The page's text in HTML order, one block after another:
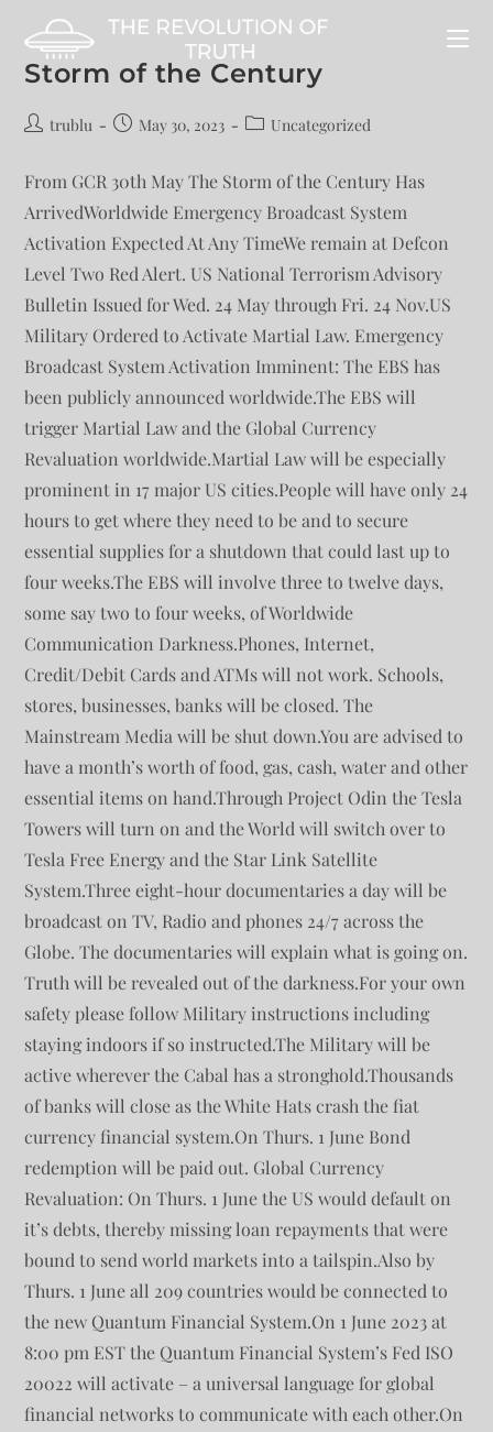
Storm of the Century
trublu May 30, 2023 Uncategorized
From GCR 30th May The Storm of the Century Has
ArrivedWorldwide Emergency Broadcast System
Activation Expected At Any TimeWe remain at Defcon
Level Two Red Alert. US National Terrorism Advisory
Bulletin Issued for Wed. 24 May through Fri. 24 Nov.US
Military Ordered to Activate Martial Law. Emergency
Broadcast System Activation Imminent: The EBS has
been publicly announced worldwide.The EBS will
trigger Martial Law and the Global Currency
Revaluation worldwide.Martial Law will be especially
prominent in 17 major US cities.People will have only 24
hours to get where they need to be and to secure
essential supplies for a shutdown that could last up to
four weeks.The EBS will involve three to twelve days,
some say two to four weeks, of Worldwide
Communication Darkness.Phones, Internet,
Credit/Debit Cards and ATMs will not work. Schools,
stores, businesses, banks will be closed. The
Mainstream Media will be shut down.You are advised to
have a month’s worth of food, gas, cash, water and other
essential items on hand.Through Project Odin the Tesla
Towers will turn on and the World will switch over to
Tesla Free Energy and the Star Link Satellite
System.Three eight-hour documentaries a day will be
broadcast on TV, Radio and phones 24/7 across the
Globe. The documentaries will explain what is going on.
Truth will be revealed out of the darkness.For your own
safety please follow Military instructions including
staying indoors if so instructed.The Military will be
active wherever the Cabal has a stronghold.Thousands
of banks will close as the White Hats crash the fiat
currency financial system.On Thurs. 1 June Bond
redemption will be paid out. Global Currency
Revaluation: On Thurs. 1 June the US would default on
it’s debts, thereby missing loan repayments that were
bound to send world markets into a tailspin.Also by
Thurs. 1 June all 209 countries would be connected to
the new Quantum Financial System.On 1 June 2023 at
8:00 pm EST the Quantum Financial System’s Fed ISO
20022 will activate – a universal language for global
financial networks to communicate with each other.On